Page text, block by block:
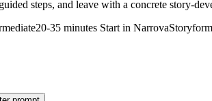
steps, and leave with a concrete story-
20-35 minutes Start in Narrova